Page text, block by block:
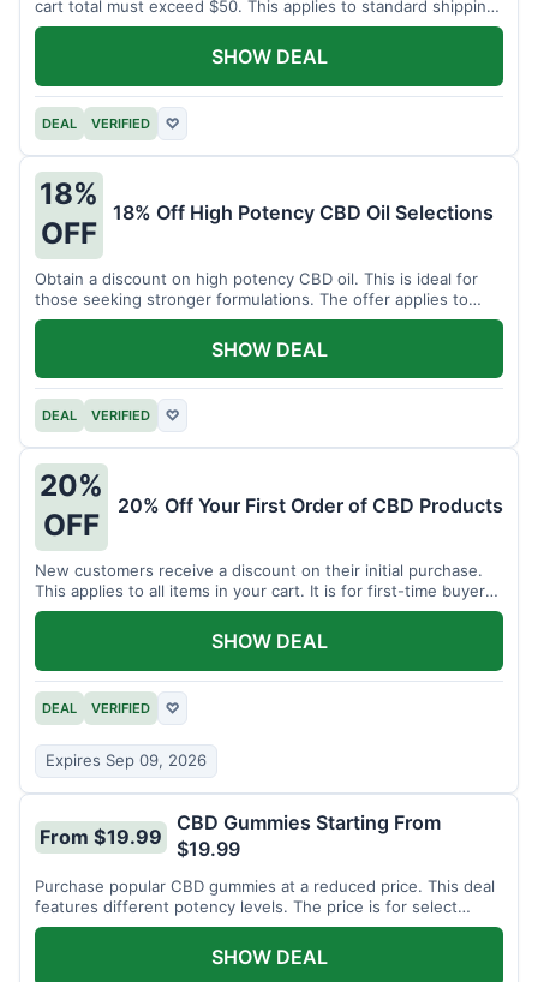
cart total must exceed $50. This applies to standard shipping
within the US.
DEAL VERIFIED ♡
SHOW DEAL
18%
OFF
18% Off High Potency CBD Oil Selections
Obtain a discount on high potency CBD oil. This is ideal for
those seeking stronger formulations. The offer applies to
specified products.
DEAL VERIFIED ♡
SHOW DEAL
20%
OFF
20% Off Your First Order of CBD Products
New customers receive a discount on their initial purchase.
This applies to all items in your cart. It is for first-time buyers
only.
DEAL VERIFIED ♡
Expires Sep 09, 2026
SHOW DEAL
From $19.99
CBD Gummies Starting From
$19.99
Purchase popular CBD gummies at a reduced price. This deal
features different potency levels. The price is for select
gummy varieties.
SHOW DEAL